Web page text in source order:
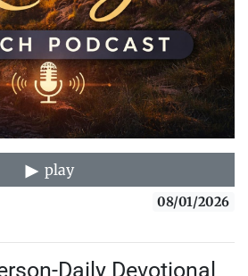
play
08/01/2026
Daily Devotional